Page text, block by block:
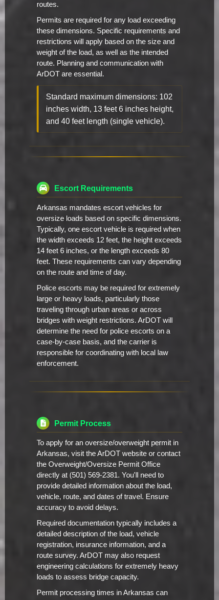
routes.
Permits are required for any load exceeding
these dimensions. Specific requirements and
restrictions will apply based on the size and
weight of the load, as well as the intended
route. Planning and communication with
ArDOT are essential.
Standard maximum dimensions: 102
inches width, 13 feet 6 inches height,
and 40 feet length (single vehicle).
Escort Requirements
Arkansas mandates escort vehicles for
oversize loads based on specific dimensions.
Typically, one escort vehicle is required when
the width exceeds 12 feet, the height exceeds
14 feet 6 inches, or the length exceeds 80
feet. These requirements can vary depending
on the route and time of day.
Police escorts may be required for extremely
large or heavy loads, particularly those
traveling through urban areas or across
bridges with weight restrictions. ArDOT will
determine the need for police escorts on a
case-by-case basis, and the carrier is
responsible for coordinating with local law
enforcement.
Permit Process
To apply for an oversize/overweight permit in
Arkansas, visit the ArDOT website or contact
the Overweight/Oversize Permit Office
directly at (501) 569-2381. You'll need to
provide detailed information about the load,
vehicle, route, and dates of travel. Ensure
accuracy to avoid delays.
Required documentation typically includes a
detailed description of the load, vehicle
registration, insurance information, and a
route survey. ArDOT may also request
engineering calculations for extremely heavy
loads to assess bridge capacity.
Permit processing times in Arkansas can